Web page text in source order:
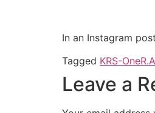
In an Instagram
Tagged KRS-One
Leave a